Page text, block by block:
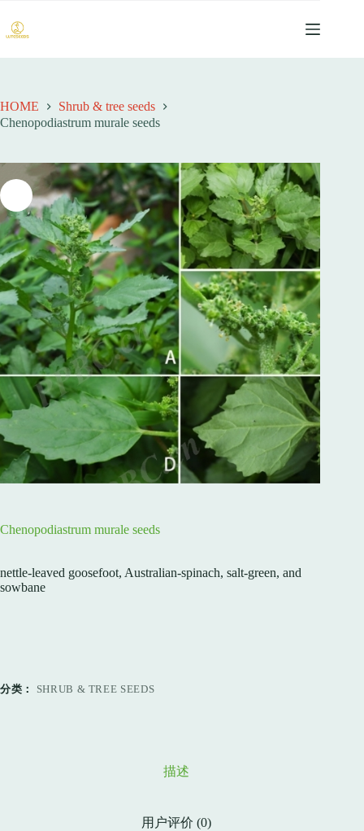
过
内
容
HOME
Shrub & tree seeds
Chenopodiastrum murale seeds
Chenopodiastrum murale seeds
nettle-leaved goosefoot, Australian-spinach, salt-green, and
sowbane
分类： SHRUB & TREE SEEDS
描述
用户评价 (0)